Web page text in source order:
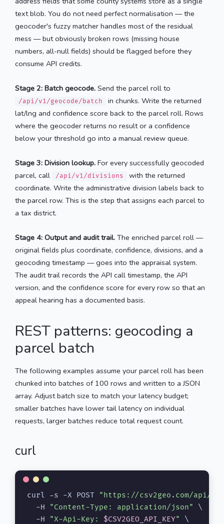
text blob. You do not need perfect normalisation — the
geocoder's fuzzy matcher handles most of the residual
mess — but obviously broken rows (missing house
numbers, all-null fields) should be flagged before they
consume API credits.
Stage 2: Batch geocode. Send the parcel roll to
/api/v1/geocode/batch
in chunks. Write the returned
lat/lng and confidence score back to the parcel roll. Rows
where the geocoder returns no result or a confidence
below your threshold go into a manual review queue.
Stage 3: Division lookup. For every successfully geocoded
parcel, call
/api/v1/divisions
with the returned
coordinate. Write the administrative division labels back to
the parcel row. This is the step that assigns each parcel to
a tax district.
Stage 4: Output and audit trail. The enriched parcel roll —
original fields plus coordinate, confidence, divisions, and a
geocoding timestamp — goes into the appraisal system.
The audit trail records the API call timestamp, the API
version, and the confidence score for every row so that an
appeal hearing has a documented basis.
REST patterns: geocoding a
parcel batch
The following examples assume your parcel roll has been
chunked into batches of 100 rows and written to a JSON
array. Adjust batch size to match your latency budget;
smaller batches have lower tail latency on individual
requests, larger batches reduce total request count.
curl
curl -s -X POST
"https://csv2geo.com/api/v1/
  -H
"Content-Type: application/json"
\
  -H
"X-Api-Key: $CSV2GEO_API_KEY"
\